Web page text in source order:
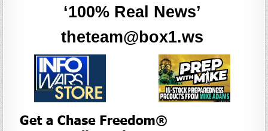
‘100% Real News’
theteam@box1.ws